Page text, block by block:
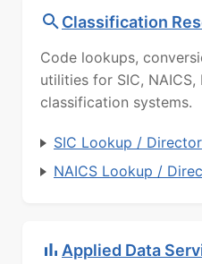
Classification
Code lookups,
utilities for SIC, NAICS,
classification systems.
SIC Lookup /
NAICS Lookup /
Applied Data